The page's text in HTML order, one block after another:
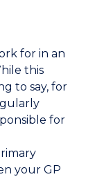
for in an
this
to say, for
for
your GP